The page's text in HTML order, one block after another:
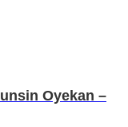
Oyekan –